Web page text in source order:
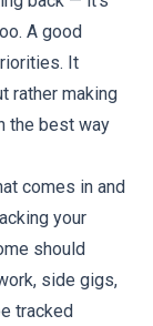
A good
It
rather making
the best way
comes in and
your
should
side gigs,
tracked